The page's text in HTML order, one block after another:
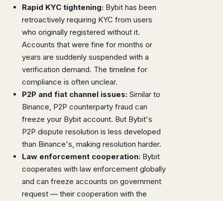
Rapid KYC tightening: Bybit has been
retroactively requiring KYC from users
who originally registered without it.
Accounts that were fine for months or
years are suddenly suspended with a
verification demand. The timeline for
compliance is often unclear.
P2P and fiat channel issues: Similar to
Binance, P2P counterparty fraud can
freeze your Bybit account. But Bybit's
P2P dispute resolution is less developed
than Binance's, making resolution harder.
Law enforcement cooperation: Bybit
cooperates with law enforcement globally
and can freeze accounts on government
request — their cooperation with the